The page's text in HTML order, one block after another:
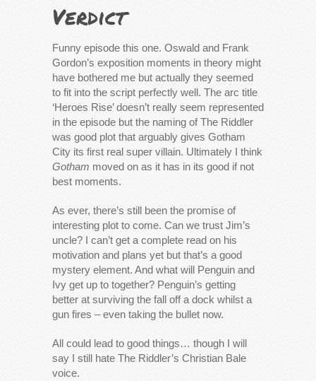
Verdict
Funny episode this one. Oswald and Frank
Gordon’s exposition moments in theory might
have bothered me but actually they seemed
to fit into the script perfectly well. The arc title
‘Heroes Rise’ doesn’t really seem represented
in the episode but the naming of The Riddler
was good plot that arguably gives Gotham
City its first real super villain. Ultimately I think
Gotham moved on as it has in its good if not
best moments.
As ever, there’s still been the promise of
interesting plot to come. Can we trust Jim’s
uncle? I can’t get a complete read on his
motivation and plans yet but that’s a good
mystery element. And what will Penguin and
Ivy get up to together? Penguin’s getting
better at surviving the fall off a dock whilst a
gun fires – even taking the bullet now.
All could lead to good things… though I will
say I still hate The Riddler’s Christian Bale
voice.